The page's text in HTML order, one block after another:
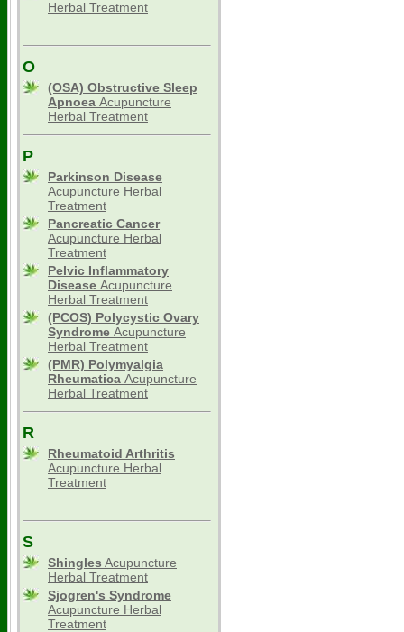
Herbal Treatment
O
(OSA) Obstructive Sleep
Apnoea Acupuncture
Herbal Treatment
P
Parkinson Disease
Acupuncture Herbal
Treatment
Pancreatic Cancer
Acupuncture Herbal
Treatment
Pelvic Inflammatory
Disease Acupuncture
Herbal Treatment
(PCOS) Polycystic Ovary
Syndrome Acupuncture
Herbal Treatment
(PMR) Polymyalgia
Rheumatica Acupuncture
Herbal Treatment
R
Rheumatoid Arthritis
Acupuncture Herbal
Treatment
S
Shingles Acupuncture
Herbal Treatment
Sjogren's Syndrome
Acupuncture Herbal
Treatment